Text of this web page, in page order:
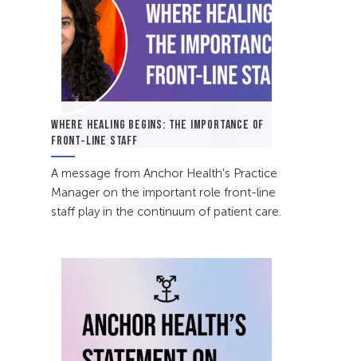
WHERE HEALING BEGINS: THE IMPORTANCE OF
FRONT-LINE STAFF
A message from Anchor Health's Practice
Manager on the important role front-line
staff play in the continuum of patient care.